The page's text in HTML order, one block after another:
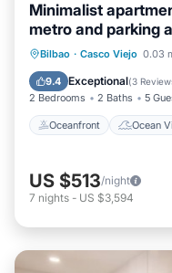
Minimalist
metro and parking
Bilbao · Casco Viejo 0.03
9.4 Exceptional(3
2 Bedrooms 2 Baths 5
Oceanfront Ocean
Oceanfront
Balcony/Terrace
US $513/night
7 nights - US $3,594